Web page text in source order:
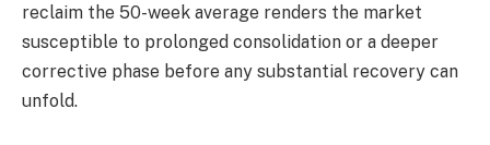
reclaim the 50-week average renders the market
susceptible to prolonged consolidation or a deeper
corrective phase before any substantial recovery can
unfold.